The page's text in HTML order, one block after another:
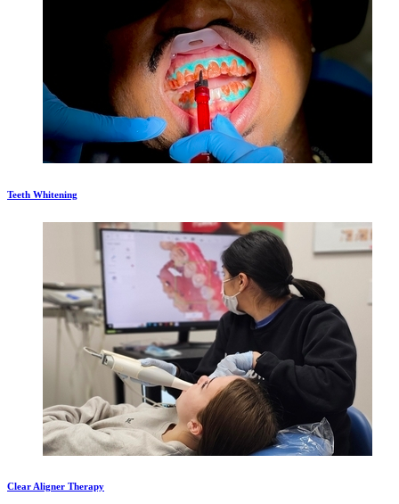
Teeth Whitening
Clear Aligner Therapy